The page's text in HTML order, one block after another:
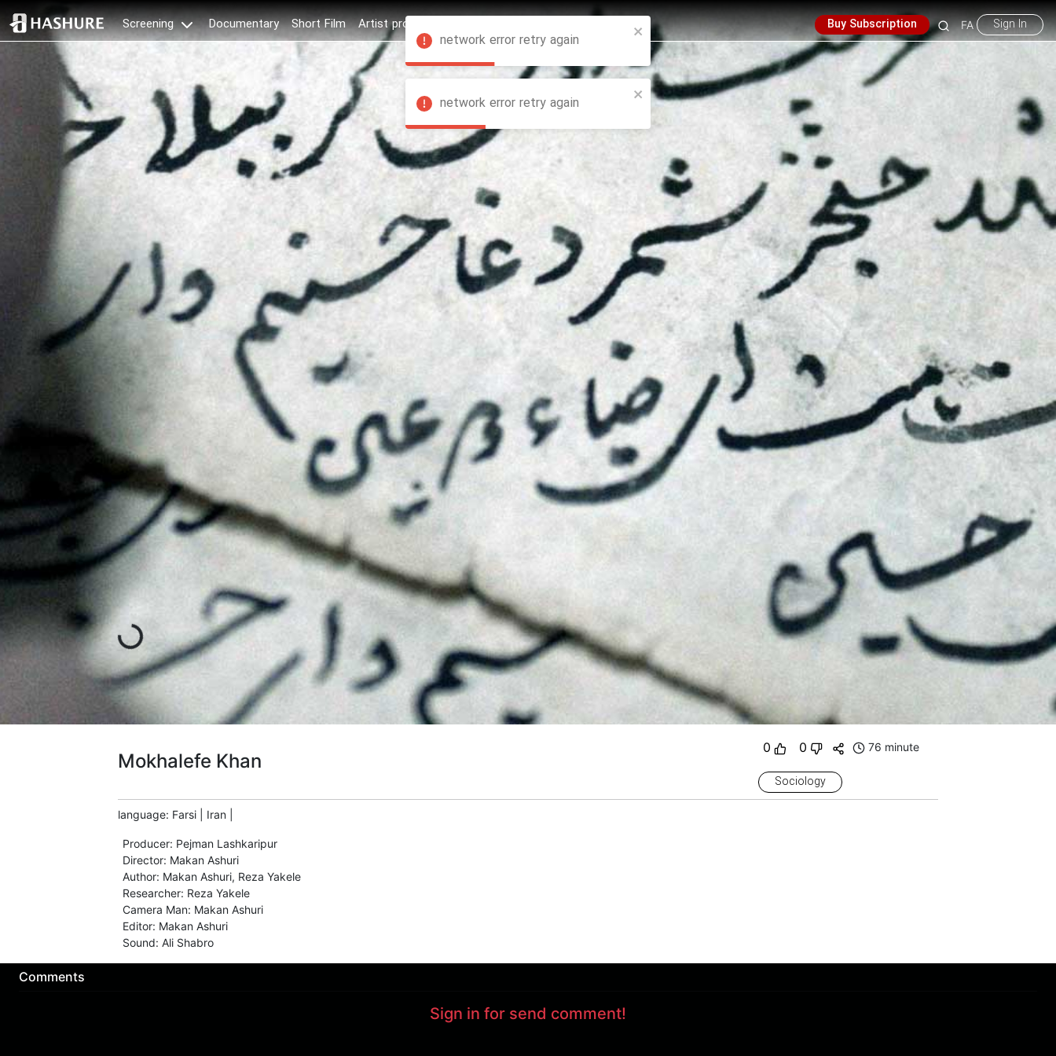
network error retry again
network error retry again
Screening Documentary Short Film Artist profession Buy Subscription FA Sign In
Mokhalefe Khan
0 0 76 minute
Sociology
language: Farsi Iran
Producer: Pejman Lashkaripur
Director: Makan Ashuri
Author: Makan Ashuri, Reza Yakele
Researcher: Reza Yakele
Camera Man: Makan Ashuri
Editor: Makan Ashuri
Sound: Ali Shabro
Comments
Sign in for send comment!